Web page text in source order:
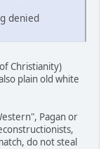
denied
Christianity)
plain old white
Pagan or
do not steal